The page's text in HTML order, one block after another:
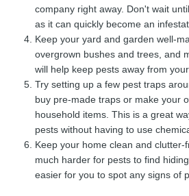
company right away. Don't wait
as it can quickly become an
Keep your yard and garden well-
overgrown bushes and trees, and
will help keep pests away from
Try setting up a few pest traps
buy pre-made traps or make your
household items. This is a great
pests without having to use
Keep your home clean and clutter-
much harder for pests to find
easier for you to spot any signs of